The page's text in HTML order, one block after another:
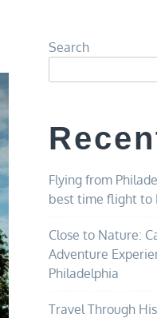
Search
Flying from
best time flight to
Close to Nature:
Adventure
Philadelphia
Travel Through